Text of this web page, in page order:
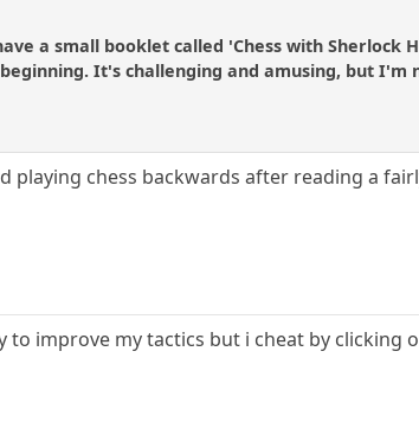
a small booklet called 'Chess with Sherlock
It's challenging and amusing, but I'm
chess backwards after reading a
improve my tactics but i cheat by clicking